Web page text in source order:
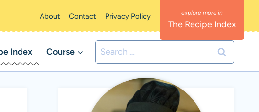
About Contact Privacy Policy
The Recipe Index
Index Course
Search
for: